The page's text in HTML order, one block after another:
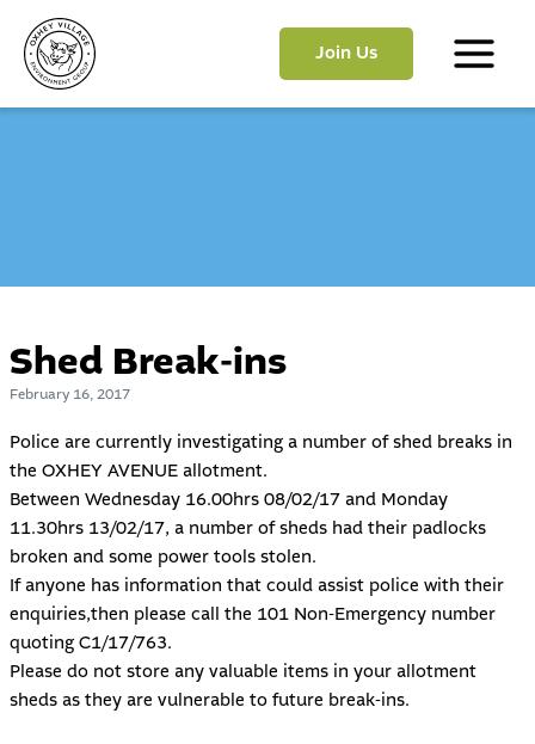
content
Join Us
Main
Shed Break-ins
February 16, 2017
Police are currently investigating a number of shed breaks in
the OXHEY AVENUE allotment.
Between Wednesday 16.00hrs 08/02/17 and Monday
11.30hrs 13/02/17, a number of sheds had their padlocks
broken and some power tools stolen.
If anyone has information that could assist police with their
enquiries,then please call the 101 Non-Emergency number
quoting C1/17/763.
Please do not store any valuable items in your allotment
sheds as they are vulnerable to future break-ins.